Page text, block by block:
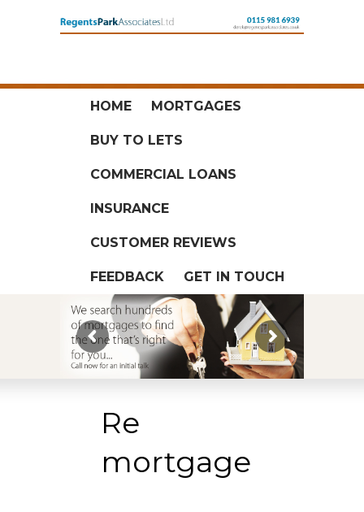
HOME MORTGAGES
BUY TO LETS
COMMERCIAL LOANS
INSURANCE
CUSTOMER REVIEWS
FEEDBACK GET IN TOUCH
Re
mortgage